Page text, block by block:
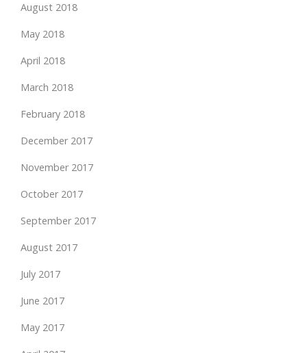
August 2018
May 2018
April 2018
March 2018
February 2018
December 2017
November 2017
October 2017
September 2017
August 2017
July 2017
June 2017
May 2017